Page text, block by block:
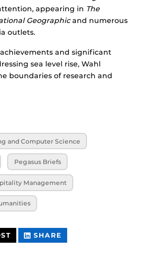
appearing in The
Geographicand numerous
outlets.
and significant
sea level rise, Wahl
boundaries of research and
and Computer Science
Pegasus Briefs
Management
THIS
CONTENT
SHARE
CONTENT